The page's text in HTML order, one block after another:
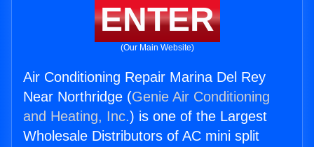
ENTER
(Our Main Website)
Air Conditioning Repair Marina Del Rey
Near Northridge (Genie Air Conditioning
and Heating, Inc.) is one of the Largest
Wholesale Distributors of AC mini split